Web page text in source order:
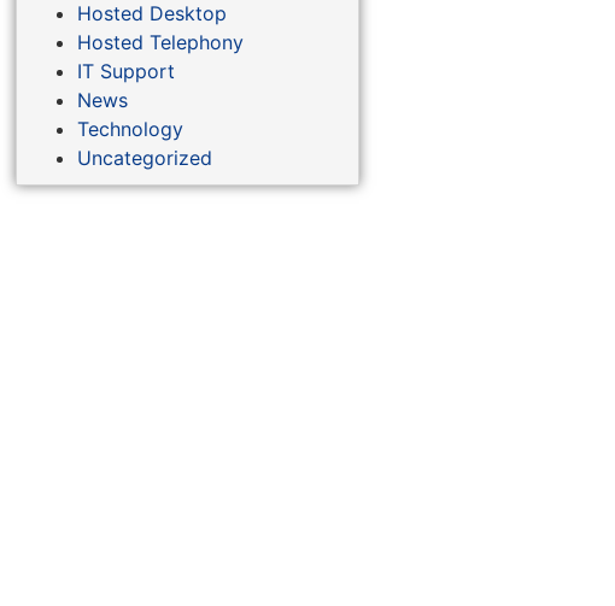
Hosted Desktop
Hosted Telephony
IT Support
News
Technology
Uncategorized